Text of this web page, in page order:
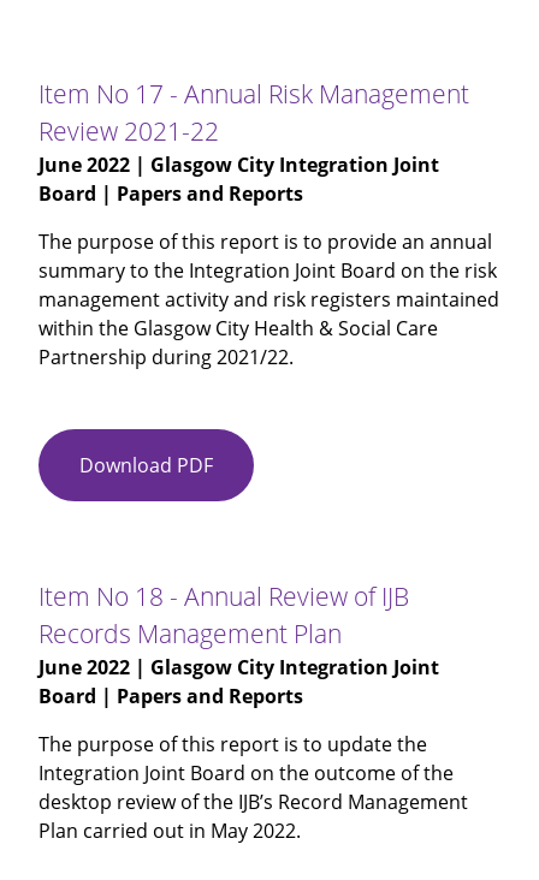
Maximising
Independence
Update
Item No 17 - Annual Risk Management
Review 2021-22
June 2022 | Glasgow City Integration Joint
Board | Papers and Reports
The purpose of this report is to provide an annual
summary to the Integration Joint Board on the risk
management activity and risk registers maintained
within the Glasgow City Health & Social Care
Partnership during 2021/22.
Download PDF Item
No
Annual
Risk
Management
Review
2021-
Item No 18 - Annual Review of IJB
Records Management Plan
June 2022 | Glasgow City Integration Joint
Board | Papers and Reports
The purpose of this report is to update the
Integration Joint Board on the outcome of the
desktop review of the IJB’s Record Management
Plan carried out in May 2022.